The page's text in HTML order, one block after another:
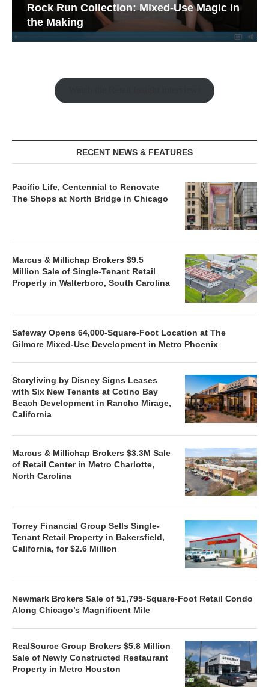
Rock Run Collection: Mixed-Use Magic in
the Making
RECENT NEWS & FEATURES
Pacific Life, Centennial to Renovate
The Shops at North Bridge in Chicago
Marcus & Millichap Brokers $9.5
Million Sale of Single-Tenant Retail
Property in Walterboro, South Carolina
Safeway Opens 64,000-Square-Foot Location at The
Gilmore Mixed-Use Development in Metro Phoenix
Storyliving by Disney Signs Leases
with Six New Tenants at Cotino Bay
Beach Development in Rancho Mirage,
California
Marcus & Millichap Brokers $3.3M Sale
of Retail Center in Metro Charlotte,
North Carolina
Torrey Financial Group Sells Single-
Tenant Retail Property in Bakersfield,
California, for $2.6 Million
Newmark Brokers Sale of 51,795-Square-Foot Retail Condo
Along Chicago’s Magnificent Mile
RealSource Group Brokers $5.8 Million
Sale of Newly Constructed Restaurant
Property in Metro Houston